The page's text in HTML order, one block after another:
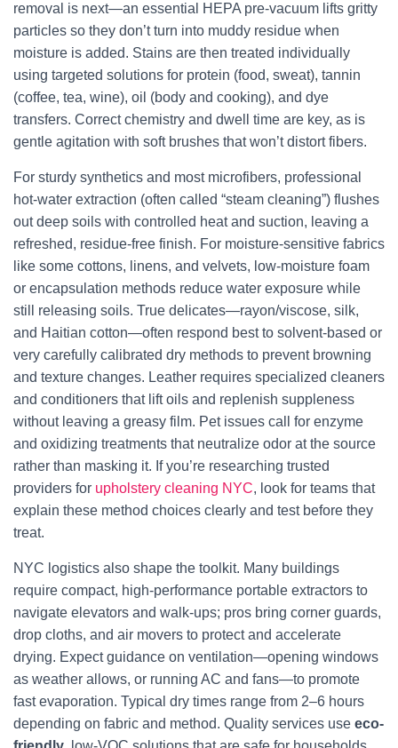
removal is next—an essential HEPA pre-vacuum lifts gritty
particles so they don’t turn into muddy residue when
moisture is added. Stains are then treated individually
using targeted solutions for protein (food, sweat), tannin
(coffee, tea, wine), oil (body and cooking), and dye
transfers. Correct chemistry and dwell time are key, as is
gentle agitation with soft brushes that won’t distort fibers.
For sturdy synthetics and most microfibers, professional
hot-water extraction (often called “steam cleaning”) flushes
out deep soils with controlled heat and suction, leaving a
refreshed, residue-free finish. For moisture-sensitive fabrics
like some cottons, linens, and velvets, low-moisture foam
or encapsulation methods reduce water exposure while
still releasing soils. True delicates—rayon/viscose, silk,
and Haitian cotton—often respond best to solvent-based or
very carefully calibrated dry methods to prevent browning
and texture changes. Leather requires specialized cleaners
and conditioners that lift oils and replenish suppleness
without leaving a greasy film. Pet issues call for enzyme
and oxidizing treatments that neutralize odor at the source
rather than masking it. If you’re researching trusted
providers for upholstery cleaning NYC, look for teams that
explain these method choices clearly and test before they
treat.
NYC logistics also shape the toolkit. Many buildings
require compact, high-performance portable extractors to
navigate elevators and walk-ups; pros bring corner guards,
drop cloths, and air movers to protect and accelerate
drying. Expect guidance on ventilation—opening windows
as weather allows, or running AC and fans—to promote
fast evaporation. Typical dry times range from 2–6 hours
depending on fabric and method. Quality services use eco-